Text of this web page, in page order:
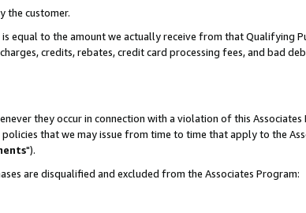
the customer.
is equal to the amount we actually receive from that Qualifying
credits, rebates, credit card processing fees, and bad
they occur in connection with a violation of this Associates
that we may issue from time to time that apply to the
").
are disqualified and excluded from the Associates Program: